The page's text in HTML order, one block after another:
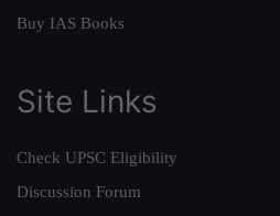
Buy IAS Books
Site Links
Check UPSC Eligibility
Discussion Forum